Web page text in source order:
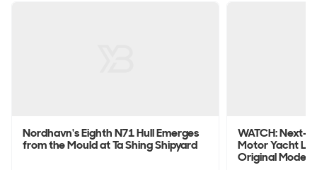
Nordhavn's Eighth N71 Hull Emerges
from the Mould at Ta Shing Shipyard
WATCH: Next-
Motor Yacht
Original Model